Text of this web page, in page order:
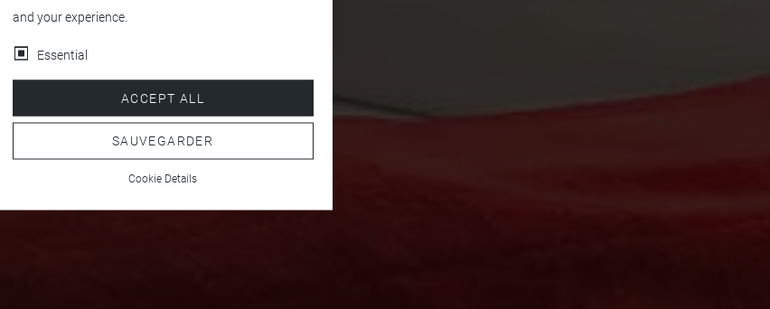
and your experience.
Essential
ACCEPT ALL
SAUVEGARDER
Cookie Details